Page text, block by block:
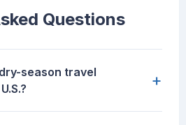
Questions
season travel
+